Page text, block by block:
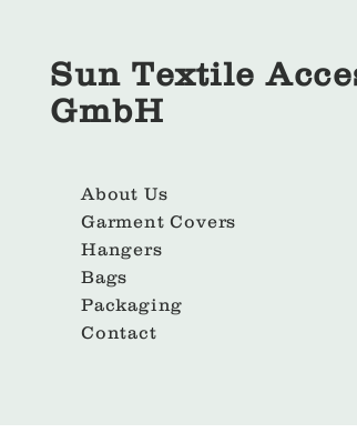
Sun Textile
GmbH
About Us
Garment Covers
Hangers
Bags
Packaging
Contact